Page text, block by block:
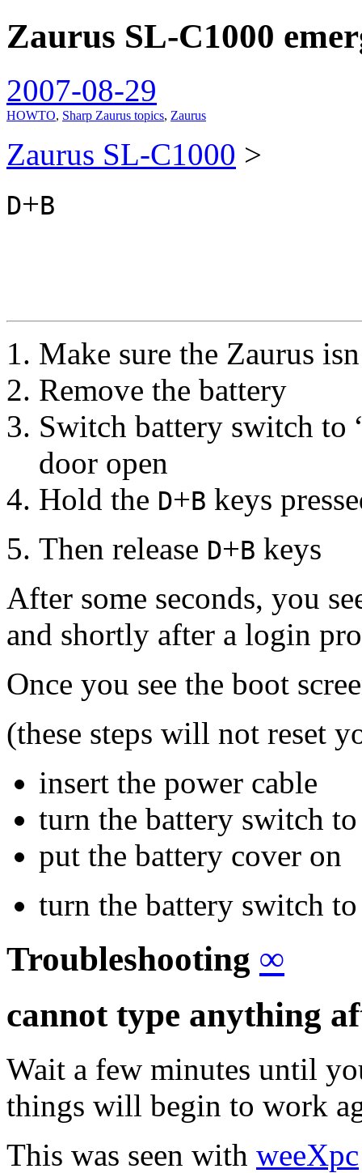
spiralofhope
Zaurus SL-C1000
2007-08-29
HOWTO, Sharp Zaurus topics, Zaurus
Zaurus SL-C1000 >
D+B
Make sure the Zaurus
Remove the battery
Switch battery switch to
door open
Hold the D+B keys
Then release D+B keys
After some seconds, you
and shortly after a login
Once you see the boot
(these steps will not reset
insert the power cable
turn the battery switch
put the battery cover on
turn the battery switch
Troubleshooting ∞
cannot type anything
Wait a few minutes until
things will begin to work
This was seen with weeXpc